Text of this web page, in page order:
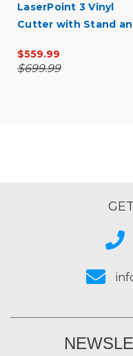
LaserPoint 3 Vinyl
Cutter with Stand
$559.99
$699.99